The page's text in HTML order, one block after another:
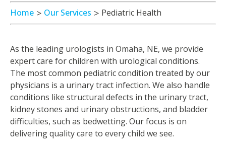
Home Our Services Pediatric Health
As the leading urologists in Omaha, NE, we provide
expert care for children with urological conditions.
The most common pediatric condition treated by our
physicians is a urinary tract infection. We also handle
conditions like structural defects in the urinary tract,
kidney stones and urinary obstructions, and bladder
difficulties, such as bedwetting. Our focus is on
delivering quality care to every child we see.